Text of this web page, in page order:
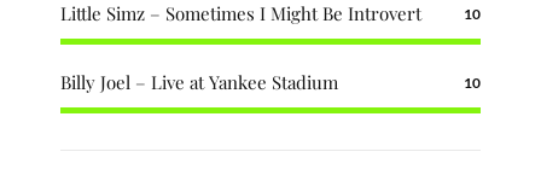
Little Simz – Sometimes I Might Be Introvert 10
Billy Joel – Live at Yankee Stadium 10